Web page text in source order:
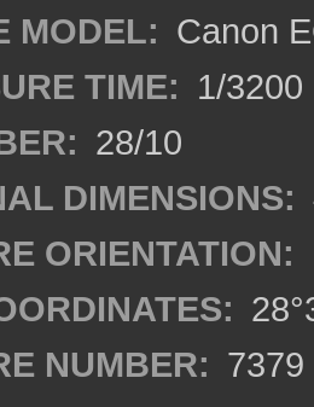
MODEL: Canon
TIME: 1/3200
28/10
DIMENSIONS:
ORIENTATION:
NUMBER: 7379